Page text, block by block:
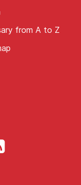
from A to Z